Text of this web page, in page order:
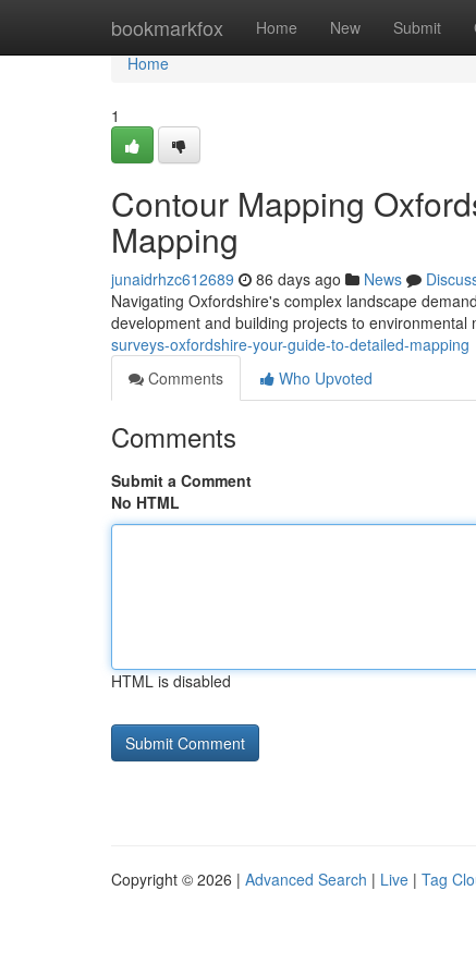
bookmarkfox Home New Submit
Home
Home
1
Contour Mapping
Mapping
junaidrhzc612689 86 days ago News
Navigating Oxfordshire's complex landscape
development and building projects to environmental
surveys-oxfordshire-your-guide-to-detailed-mapping
Comments
Who Upvoted
Comments
Submit a Comment
No HTML
HTML is disabled
Copyright © 2026 | Advanced Search | Live | Tag